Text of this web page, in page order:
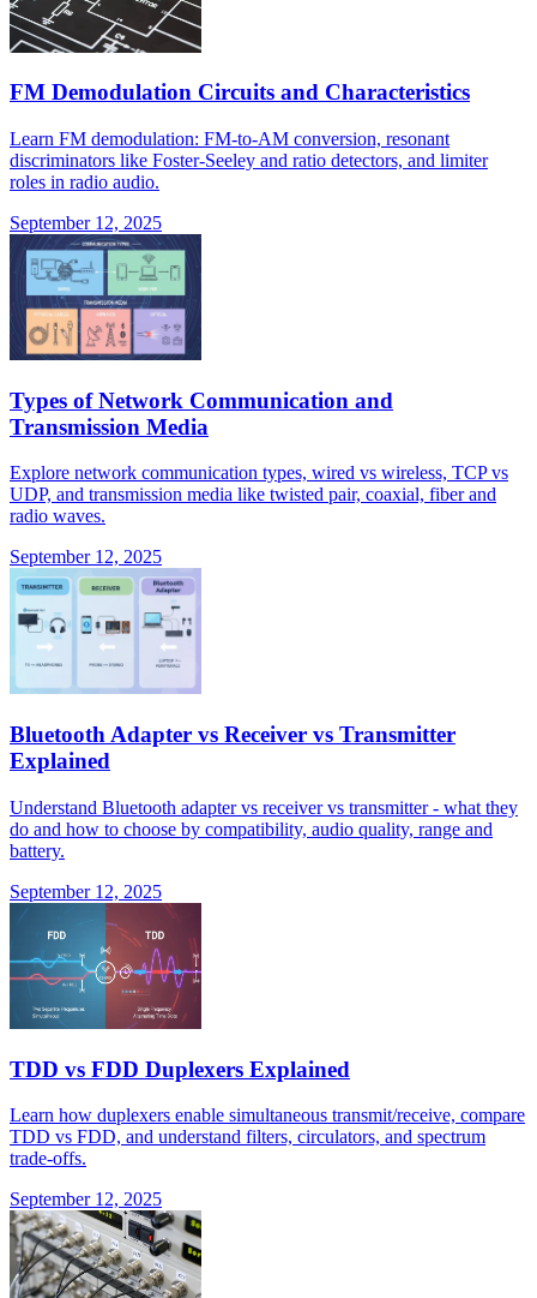
FM Demodulation Circuits and Characteristics
Learn FM demodulation: FM-to-AM conversion, resonant
discriminators like Foster-Seeley and ratio detectors, and limiter
roles in radio audio.
September 12, 2025
Types of Network Communication and
Transmission Media
Explore network communication types, wired vs wireless, TCP vs
UDP, and transmission media like twisted pair, coaxial, fiber and
radio waves.
September 12, 2025
Bluetooth Adapter vs Receiver vs Transmitter
Explained
Understand Bluetooth adapter vs receiver vs transmitter - what they
do and how to choose by compatibility, audio quality, range and
battery.
September 12, 2025
TDD vs FDD Duplexers Explained
Learn how duplexers enable simultaneous transmit/receive, compare
TDD vs FDD, and understand filters, circulators, and spectrum
trade-offs.
September 12, 2025